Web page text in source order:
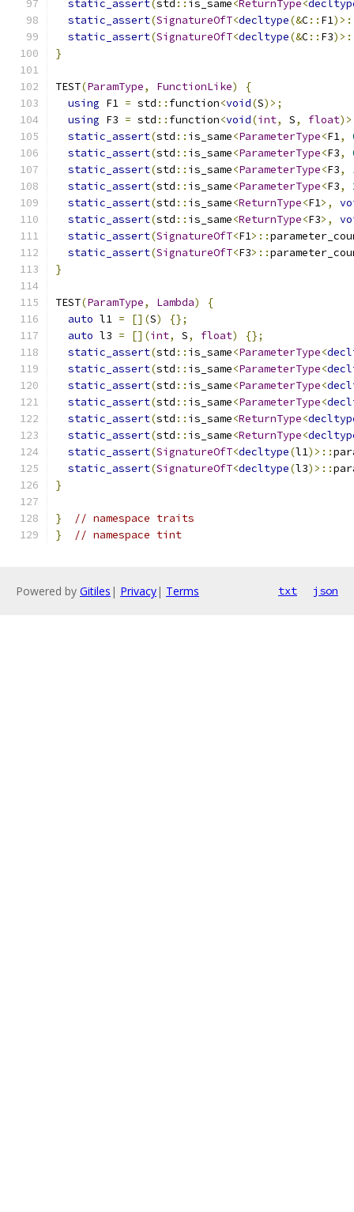
static_assert(std :: is_same<ReturnType<
static_assert(SignatureOfT<decltype(&C:: F1
static_assert(SignatureOfT<decltype(&C:: F3
}
TEST(ParamType, FunctionLike)
{
using F1 = std :: function<void(S)>;
using F3 = std :: function<void(int, S, float
static_assert(std :: is_same<ParameterType<F1,
static_assert(std :: is_same<ParameterType<F3,
static_assert(std :: is_same<ParameterType<F3,
static_assert(std :: is_same<ParameterType<F3,
static_assert(std :: is_same<ReturnType<F1>,
static_assert(std :: is_same<ReturnType<F3>,
static_assert(SignatureOfT<F1>::
static_assert(SignatureOfT<F3>::
}
TEST(ParamType, Lambda)
{
auto l1 = [](S)
{};
auto l3 = [](int, S, float)
{};
static_assert(std :: is_same<ParameterType<
static_assert(std :: is_same<ParameterType<
static_assert(std :: is_same<ParameterType<
static_assert(std :: is_same<ParameterType<
static_assert(std :: is_same<ReturnType<
static_assert(std :: is_same<ReturnType<
static_assert(SignatureOfT<decltype(l1)>::
static_assert(SignatureOfT<decltype(l3)>::
}
}
// namespace traits
}
// namespace tint
Powered by Gitiles | Privacy| Terms txt json